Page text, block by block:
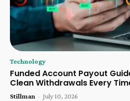
Technology
Funded Account Payout
Clean Withdrawals Every
Stillman - July 10, 2026